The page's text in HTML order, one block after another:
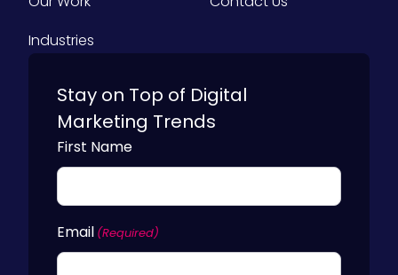
Industries
Stay on Top of Digital
Marketing Trends
First Name
Email (Required)